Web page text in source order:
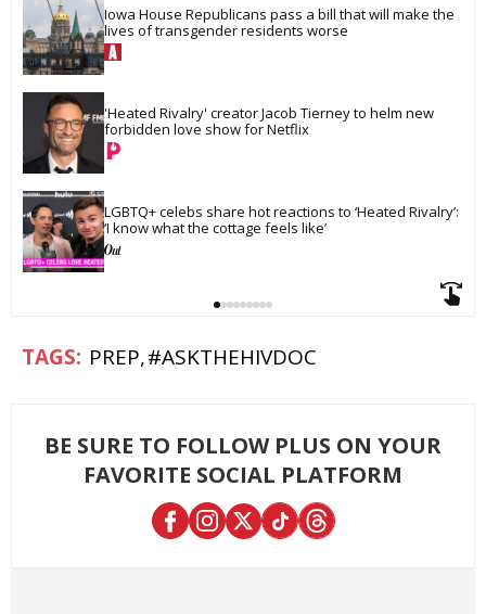
Iowa House Republicans pass a bill that will make the
lives of transgender residents worse
'Heated Rivalry' creator Jacob Tierney to helm new
forbidden love show for Netflix
LGBTQ+ celebs share hot reactions to ‘Heated Rivalry’:
‘I know what the cottage feels like’
PREP #ASKTHEHIVDOC
BE SURE TO FOLLOW PLUS ON YOUR
FAVORITE SOCIAL PLATFORM